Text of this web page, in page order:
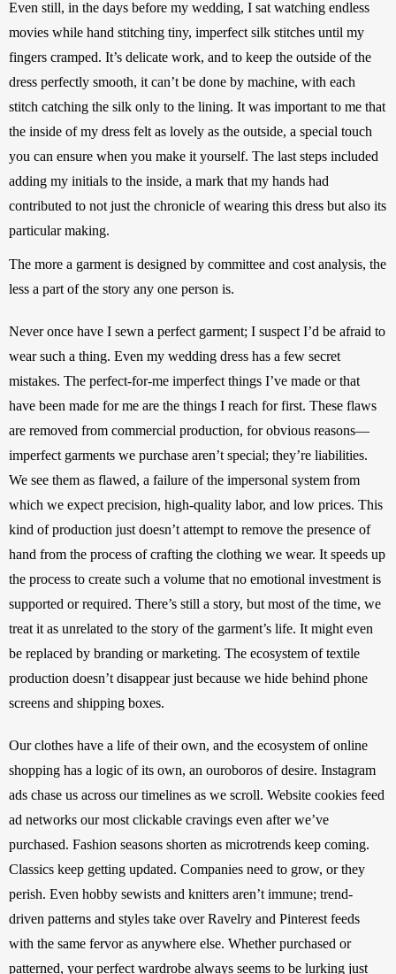
Even still, in the days before my wedding, I sat watching endless
movies while hand stitching tiny, imperfect silk stitches until my
fingers cramped. It’s delicate work, and to keep the outside of the
dress perfectly smooth, it can’t be done by machine, with each
stitch catching the silk only to the lining. It was important to me that
the inside of my dress felt as lovely as the outside, a special touch
you can ensure when you make it yourself. The last steps included
adding my initials to the inside, a mark that my hands had
contributed to not just the chronicle of wearing this dress but also its
particular making.
The more a garment is designed by committee and cost analysis, the
less a part of the story any one person is.
Never once have I sewn a perfect garment; I suspect I’d be afraid to
wear such a thing. Even my wedding dress has a few secret
mistakes. The perfect-for-me imperfect things I’ve made or that
have been made for me are the things I reach for first. These flaws
are removed from commercial production, for obvious reasons—
imperfect garments we purchase aren’t special; they’re liabilities.
We see them as flawed, a failure of the impersonal system from
which we expect precision, high-quality labor, and low prices. This
kind of production just doesn’t attempt to remove the presence of
hand from the process of crafting the clothing we wear. It speeds up
the process to create such a volume that no emotional investment is
supported or required. There’s still a story, but most of the time, we
treat it as unrelated to the story of the garment’s life. It might even
be replaced by branding or marketing. The ecosystem of textile
production doesn’t disappear just because we hide behind phone
screens and shipping boxes.
Our clothes have a life of their own, and the ecosystem of online
shopping has a logic of its own, an ouroboros of desire. Instagram
ads chase us across our timelines as we scroll. Website cookies feed
ad networks our most clickable cravings even after we’ve
purchased. Fashion seasons shorten as microtrends keep coming.
Classics keep getting updated. Companies need to grow, or they
perish. Even hobby sewists and knitters aren’t immune; trend-
driven patterns and styles take over Ravelry and Pinterest feeds
with the same fervor as anywhere else. Whether purchased or
patterned, your perfect wardrobe always seems to be lurking just